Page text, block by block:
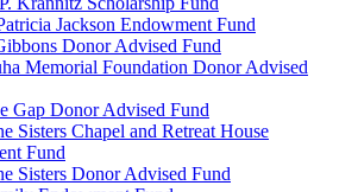
Jackson Endowment Fund
Donor Advised Fund
Memorial Foundation Donor Advised
Gap Donor Advised Fund
Sisters Chapel and Retreat House
Fund
Sisters Donor Advised Fund